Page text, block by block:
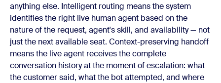
anything else. Intelligent routing means the system
identifies the right live human agent based on the
nature of the request, agent's skill, and availability — not
just the next available seat. Context-preserving handoff
means the live agent receives the complete
conversation history at the moment of escalation: what
the customer said, what the bot attempted, and where